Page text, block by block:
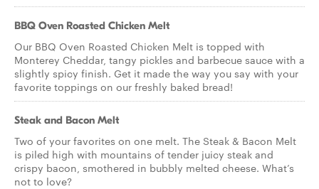
BBQ Oven Roasted Chicken Melt
Our BBQ Oven Roasted Chicken Melt is topped with
Monterey Cheddar, tangy pickles and barbecue sauce with a
slightly spicy finish. Get it made the way you say with your
favorite toppings on our freshly baked bread!
Steak and Bacon Melt
Two of your favorites on one melt. The Steak & Bacon Melt
is piled high with mountains of tender juicy steak and
crispy bacon, smothered in bubbly melted cheese. What’s
not to love?